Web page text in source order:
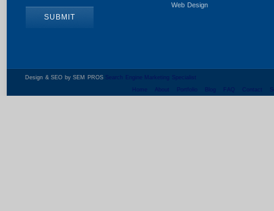
Web Design
Design & SEO by SEM PROS Search Engine Marketing Specialist
Home
About Portfolio Blog FAQ Contact